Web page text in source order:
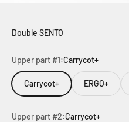
Double SENTO
Upper part #1:Carrycot+
Carrycot+ ERGO+
Upper part #2:Carrycot+